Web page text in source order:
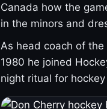
Canada how the
in the minors and
As head coach of
1980 he joined
night ritual for